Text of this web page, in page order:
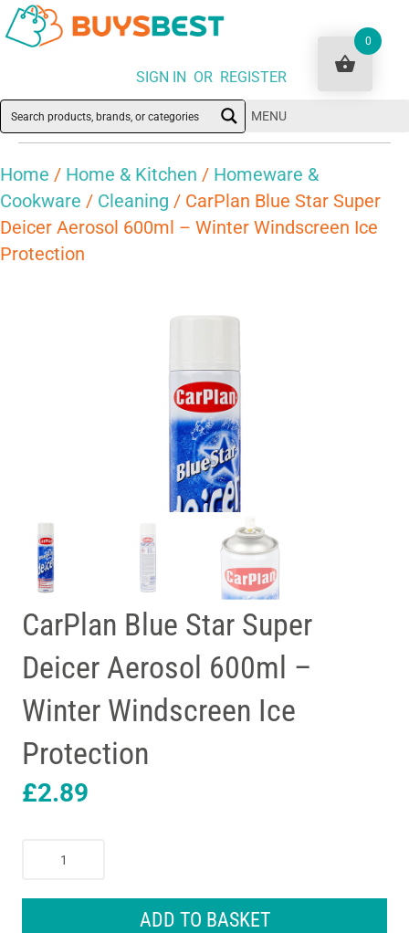
SIGN IN OR REGISTER
MENU
Home / Home & Kitchen / Homeware &
Cookware / Cleaning / CarPlan Blue Star Super
Deicer Aerosol 600ml – Winter Windscreen Ice
Protection
CarPlan Blue Star Super
Deicer Aerosol 600ml –
Winter Windscreen Ice
Protection
£2.89
ADD TO BASKET
0